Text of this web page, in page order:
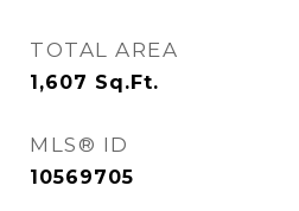
TOTAL AREA
1,607 Sq.Ft.
MLS® ID
10569705